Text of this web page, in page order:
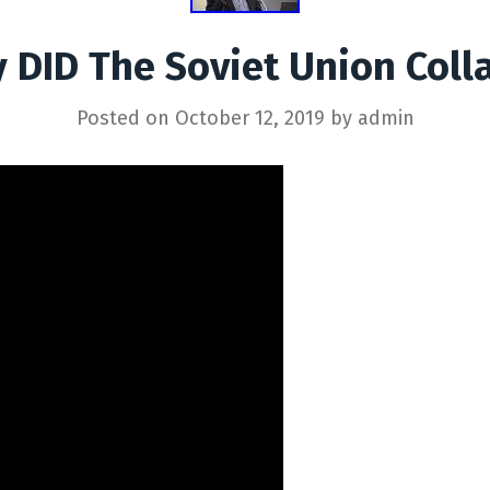
DID The Soviet Union
Posted on October 12, 2019 by admin